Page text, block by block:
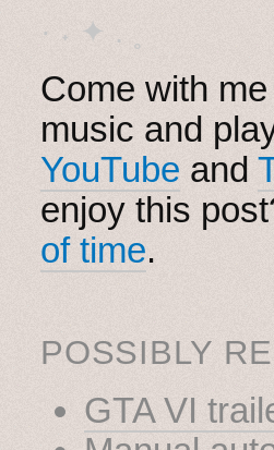
· ˖ ✦ . ˳
Come with
music and
YouTube and
enjoy this
of time.
POSSIBLY
GTA VI